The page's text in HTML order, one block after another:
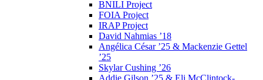
BNILI Project
FOIA Project
IRAP Project
David Nahmias ’18
Angélica César ’25 & Mackenzie Gettel
’25
Skylar Cushing ’26